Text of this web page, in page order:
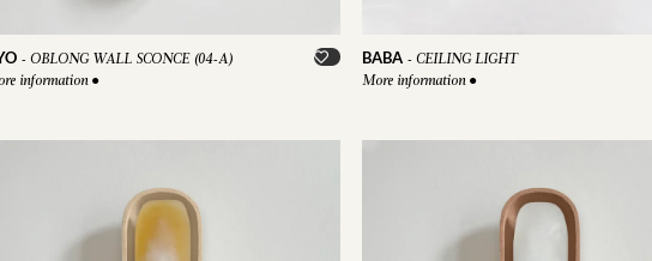
- OBLONG WALL SCONCE (04-A)
information ●
BABA -CEILING LIGHT
More information ●